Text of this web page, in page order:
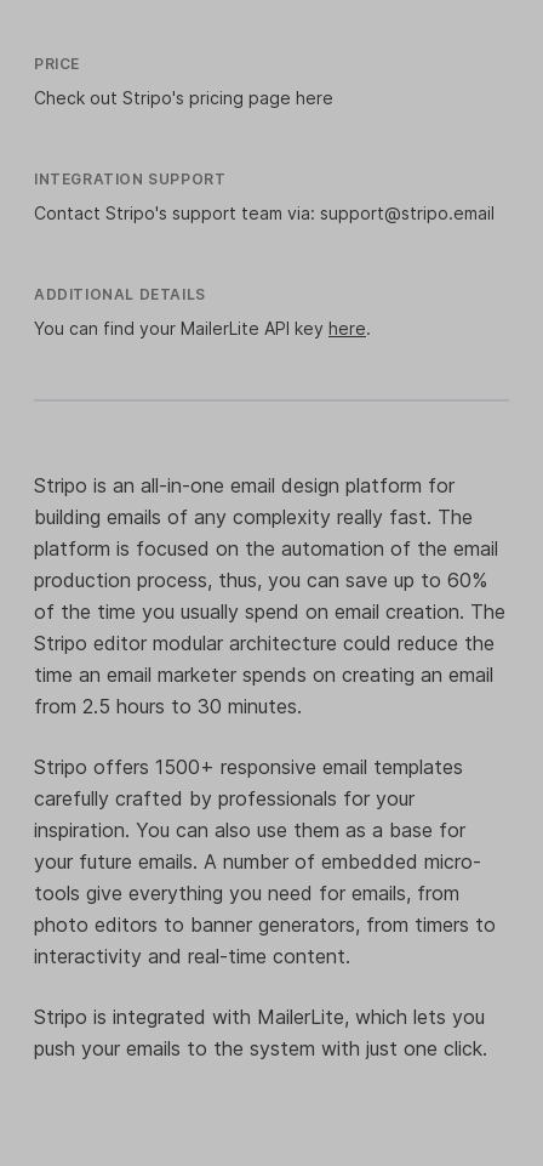
PRICE
Check out Stripo's pricing page here
INTEGRATION SUPPORT
Contact Stripo's support team via: support@stripo.email
ADDITIONAL DETAILS
You can find your MailerLite API key here.
Stripo is an all-in-one email design platform for
building emails of any complexity really fast. The
platform is focused on the automation of the email
production process, thus, you can save up to 60%
of the time you usually spend on email creation. The
Stripo editor modular architecture could reduce the
time an email marketer spends on creating an email
from 2.5 hours to 30 minutes.
Stripo offers 1500+ responsive email templates
carefully crafted by professionals for your
inspiration. You can also use them as a base for
your future emails. A number of embedded micro-
tools give everything you need for emails, from
photo editors to banner generators, from timers to
interactivity and real-time content.
Stripo is integrated with MailerLite, which lets you
push your emails to the system with just one click.